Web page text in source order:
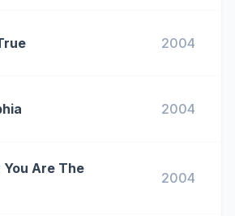
2004
2004
Are The
2004